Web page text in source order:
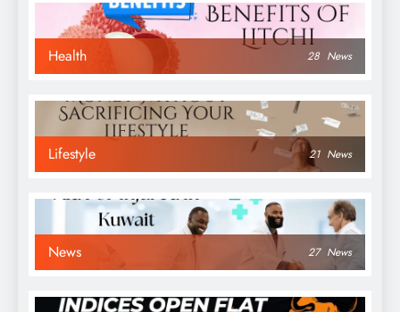
Health 28 News
Lifestyle 21 News
News 27 News